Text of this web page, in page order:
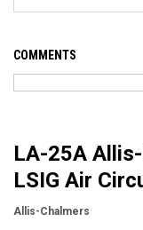
COMMENTS
LA-25A
LSIG Air
Allis-Chalmers